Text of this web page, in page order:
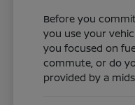
Before you
you use your
you focused on
commute, or do
provided by a